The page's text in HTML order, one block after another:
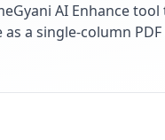
AI Enhance
a single-column PDF